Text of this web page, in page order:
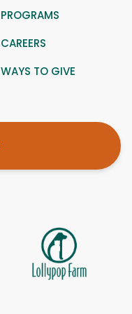
PROGRAMS
CAREERS
WAYS TO GIVE